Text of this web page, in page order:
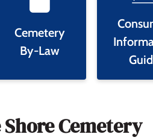
Cemetery
By-Law
Cemetery